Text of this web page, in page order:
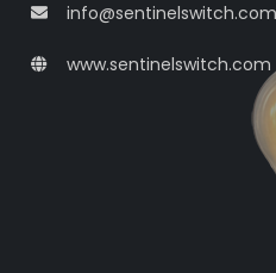
info@sentinelswitch.com
www.sentinelswitch.com